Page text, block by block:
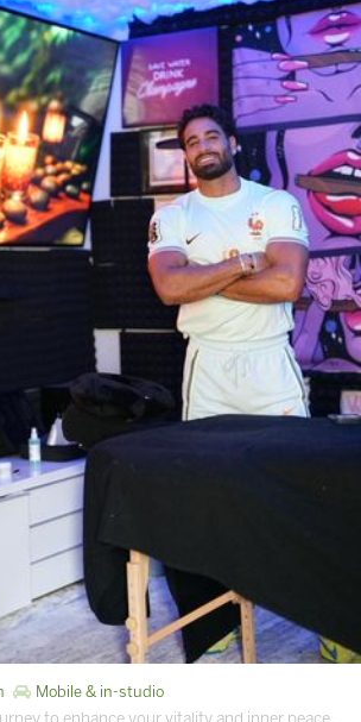
Mobile & in-studio
to enhance your vitality and inner peace.